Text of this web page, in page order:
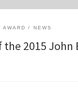
AWARD NEWS
2015 John